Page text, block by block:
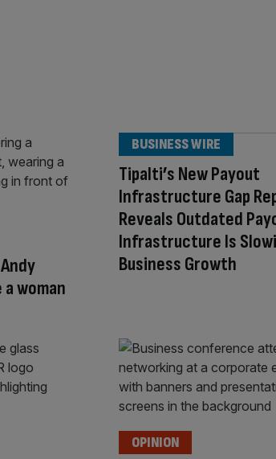
woman
Tipalti’s New Payout
Infrastructure Gap
Reveals Outdated
Infrastructure Is
Business Growth
BUSINESS WIRE
OPINION